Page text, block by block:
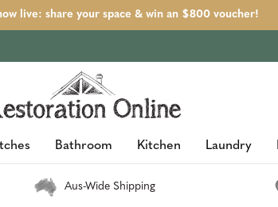
live: share your space & win an $800 voucher!
Bathroom Kitchen Laundry
Aus-Wide Shipping